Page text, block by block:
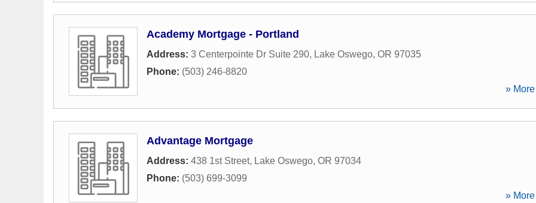
Academy Mortgage - Portland
Address: 3 Centerpointe Dr Suite 290, Lake Oswego, OR 97035
Phone: (503) 246-8820
»
Advantage Mortgage
Address: 438 1st Street, Lake Oswego, OR 97034
Phone: (503) 699-3099
»